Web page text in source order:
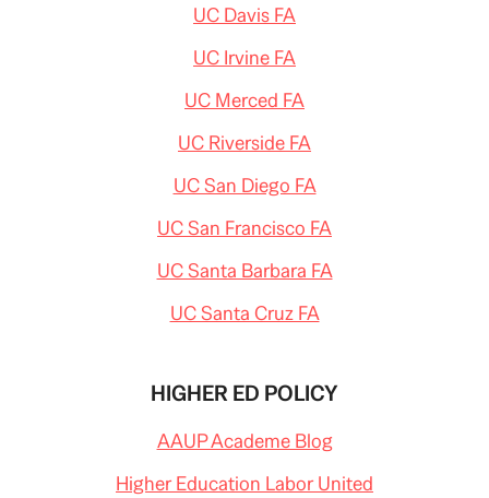
UC Davis FA
UC Irvine FA
UC Merced FA
UC Riverside FA
UC San Diego FA
UC San Francisco FA
UC Santa Barbara FA
UC Santa Cruz FA
HIGHER ED POLICY
AAUP Academe Blog
Higher Education Labor United